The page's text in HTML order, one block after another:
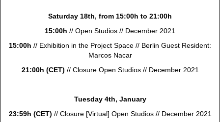
Saturday 18th, from 15:00h to 21:00h
15:00h // Open Studios // December 2021
15:00h // Exhibition in the Project Space // Berlin Guest Resident:
Marcos Nacar
21:00h (CET) // Closure Open Studios // December 2021
Tuesday 4th, January
23:59h (CET) // Closure [Virtual] Open Studios // December 2021